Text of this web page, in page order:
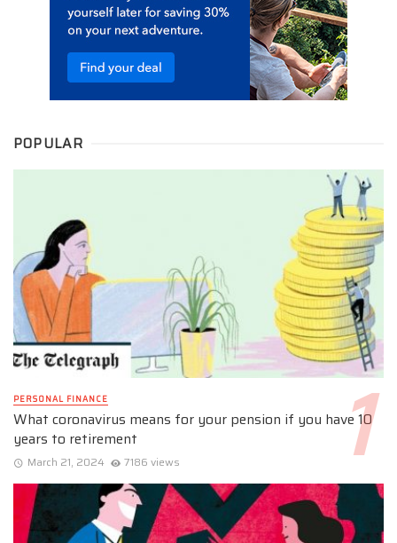
POPULAR
PERSONAL FINANCE
What coronavirus means for your pension if you have 10
years to retirement
March 21, 2024 7186 views